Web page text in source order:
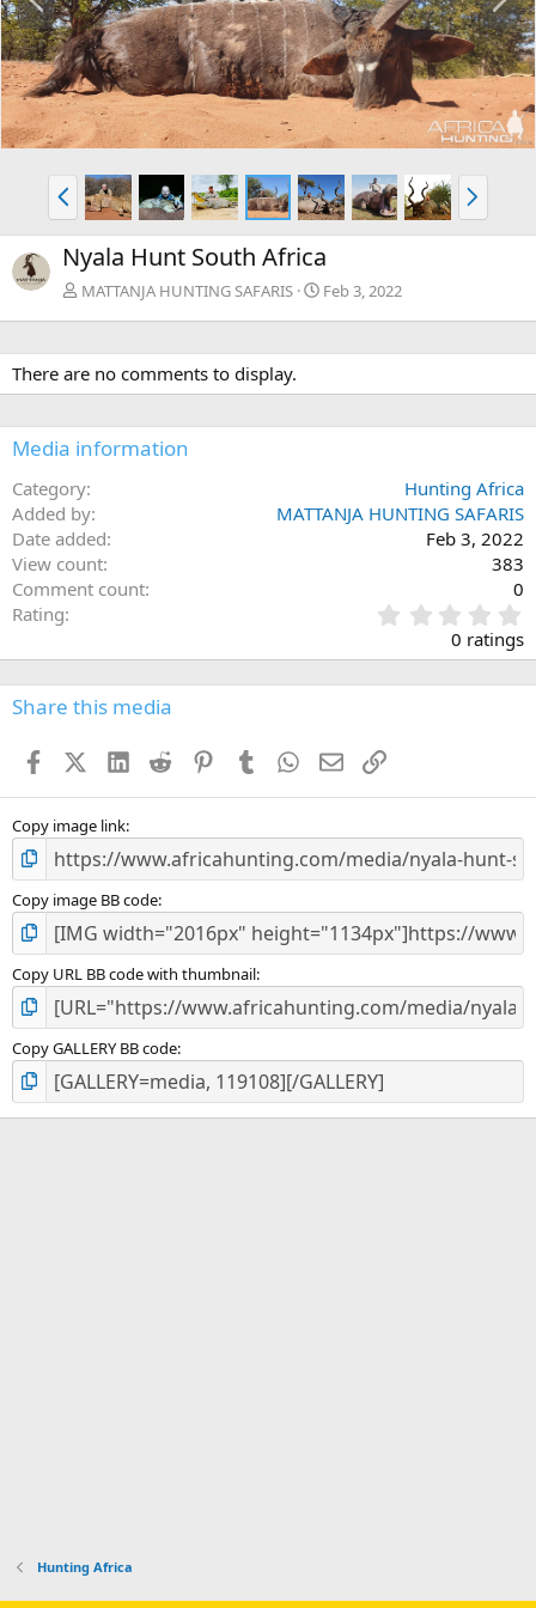
e
v
x
t
P
r
e
v
N
e
x
Nyala Hunt South Africa
MATTANJA HUNTING SAFARIS Feb 3, 2022
There are no comments to display.
Media information
Category
Hunting Africa
Added by
MATTANJA HUNTING SAFARIS
Date added
Feb 3, 2022
View count
383
Comment count
0
Rating
.
0
s
0 ratings
Share this media
FacebookX (Twitter)
LinkedIn
Reddit PinterestTumblr WhatsApp
EmailLink
Copy image link
Copy image BB code
Copy URL BB code with thumbnail
Copy GALLERY BB code
Hunting Africa